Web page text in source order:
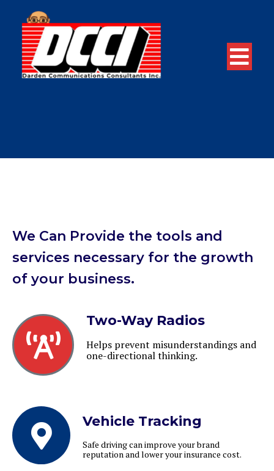
We Can Provide the tools and
services necessary for the growth
of your business.
Two-Way Radios
Helps prevent misunderstandings and
one-directional thinking.
Vehicle Tracking
Safe driving can improve your brand
reputation and lower your insurance cost.